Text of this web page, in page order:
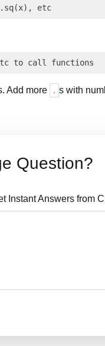
Add more . s with
Question?
Instant Answers from